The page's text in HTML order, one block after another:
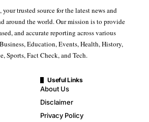
your trusted source for the latest news and
around the world. Our mission is to provide
and accurate reporting across various
Education, Events, Health, History,
Sports, Fact Check, and Tech.
Useful Links
About Us
Disclaimer
Privacy Policy